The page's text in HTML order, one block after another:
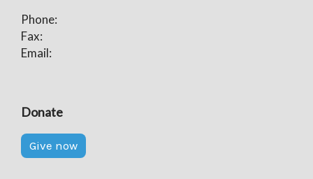
Phone:
Fax:
Email:
Donate
Give now